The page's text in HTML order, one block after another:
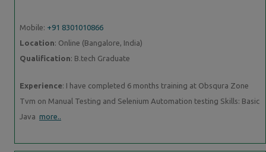
Mobile: +91 8301010866
Location: Online (Bangalore, India)
Qualification: B.tech Graduate
Experience: I have completed 6 months training at Obsqura Zone
Tvm on Manual Testing and Selenium Automation testing Skills: Basic
Java more..